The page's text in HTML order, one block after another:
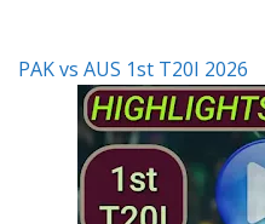
PAK vs AUS 1st T20I 2026